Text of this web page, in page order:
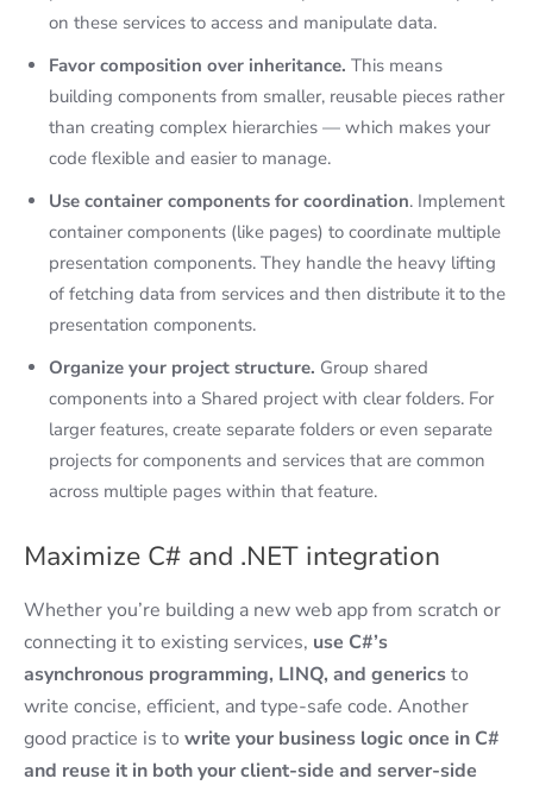
on these services to access and manipulate data.
Favor composition over inheritance. This means
building components from smaller, reusable pieces rather
than creating complex hierarchies — which makes your
code flexible and easier to manage.
Use container components for coordination. Implement
container components (like pages) to coordinate multiple
presentation components. They handle the heavy lifting
of fetching data from services and then distribute it to the
presentation components.
Organize your project structure. Group shared
components into a Shared project with clear folders. For
larger features, create separate folders or even separate
projects for components and services that are common
across multiple pages within that feature.
Maximize C# and .NET integration
Whether you’re building a new web app from scratch or
connecting it to existing services, use C#’s
asynchronous programming, LINQ, and genericsto
write concise, efficient, and type-safe code. Another
good practice is to write your business logic once in C#
and reuse it in both your client-side and server-side